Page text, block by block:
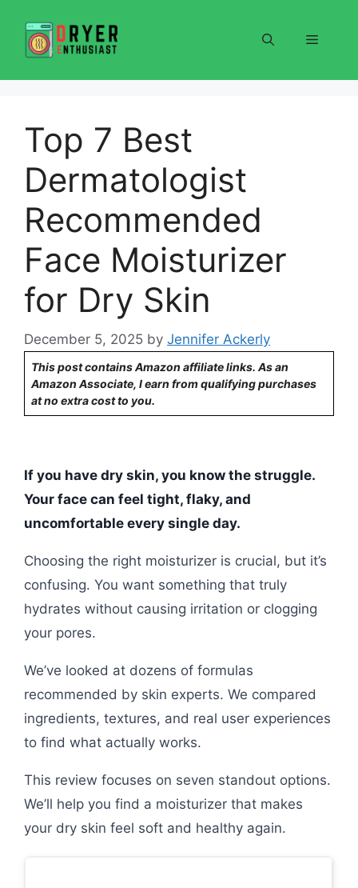
content
Menu
Top 7 Best
Dermatologist
Recommended
Face Moisturizer
for Dry Skin
December 5, 2025 by Jennifer Ackerly
This post contains Amazon affiliate links. As an
Amazon Associate, I earn from qualifying purchases
at no extra cost to you.
If you have dry skin, you know the struggle.
Your face can feel tight, flaky, and
uncomfortable every single day.
Choosing the right moisturizer is crucial, but it’s
confusing. You want something that truly
hydrates without causing irritation or clogging
your pores.
We’ve looked at dozens of formulas
recommended by skin experts. We compared
ingredients, textures, and real user experiences
to find what actually works.
This review focuses on seven standout options.
We’ll help you find a moisturizer that makes
your dry skin feel soft and healthy again.